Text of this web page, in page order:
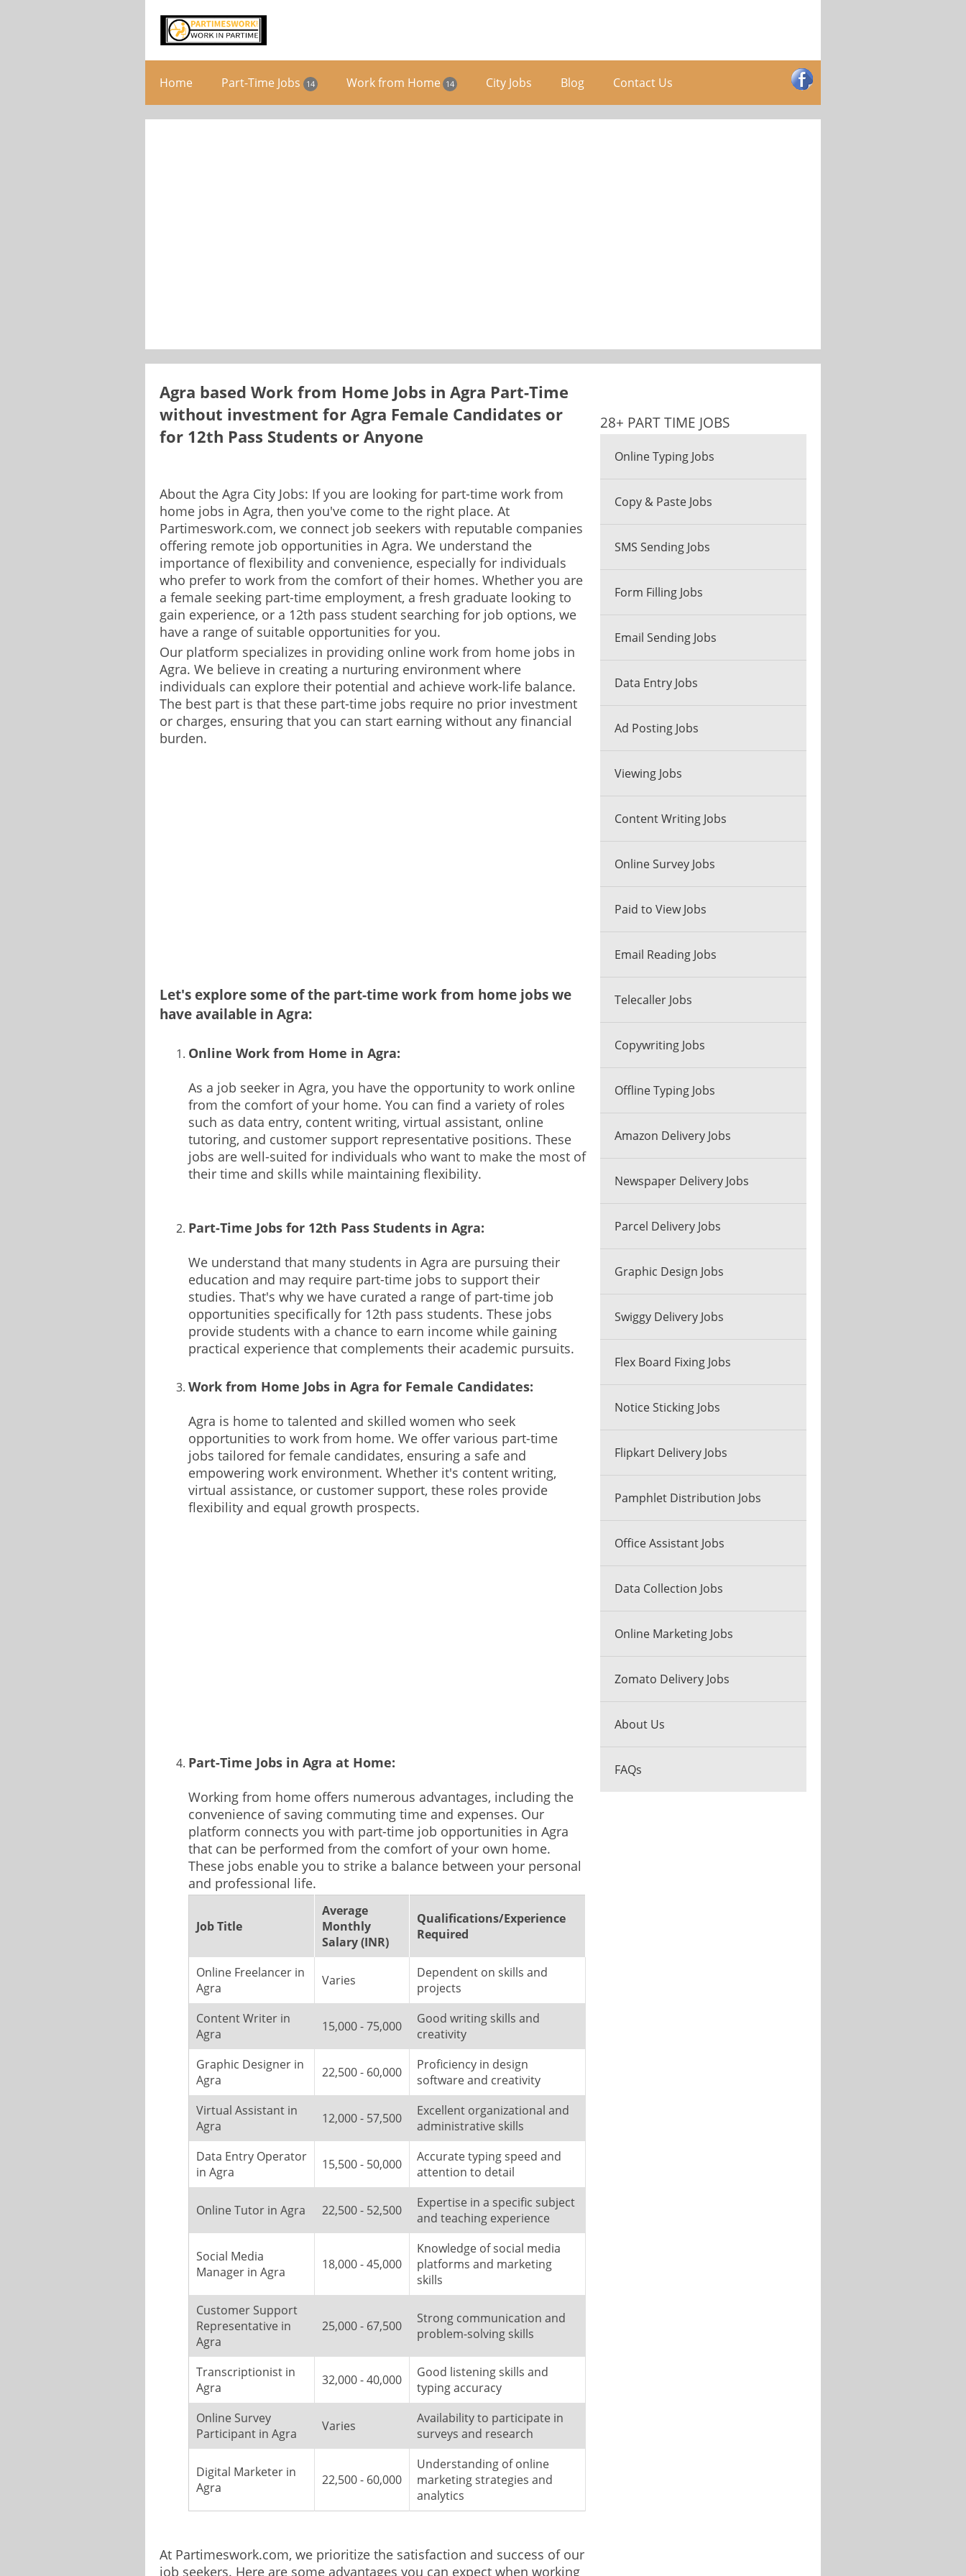
Home Part-Time Jobs 14 Work from Home 14 City Jobs Blog Contact Us
Agra based Work from Home Jobs in Agra Part-Time
without investment for Agra Female Candidates or
for 12th Pass Students or Anyone
About the Agra City Jobs: If you are looking for part-time work from
home jobs in Agra, then you've come to the right place. At
Partimeswork.com, we connect job seekers with reputable companies
offering remote job opportunities in Agra. We understand the
importance of flexibility and convenience, especially for individuals
who prefer to work from the comfort of their homes. Whether you are
a female seeking part-time employment, a fresh graduate looking to
gain experience, or a 12th pass student searching for job options, we
have a range of suitable opportunities for you.
Our platform specializes in providing online work from home jobs in
Agra. We believe in creating a nurturing environment where
individuals can explore their potential and achieve work-life balance.
The best part is that these part-time jobs require no prior investment
or charges, ensuring that you can start earning without any financial
burden.
Let's explore some of the part-time work from home jobs we
have available in Agra:
Online Work from Home in Agra:
As a job seeker in Agra, you have the opportunity to work online
from the comfort of your home. You can find a variety of roles
such as data entry, content writing, virtual assistant, online
tutoring, and customer support representative positions. These
jobs are well-suited for individuals who want to make the most of
their time and skills while maintaining flexibility.
Part-Time Jobs for 12th Pass Students in Agra:
We understand that many students in Agra are pursuing their
education and may require part-time jobs to support their
studies. That's why we have curated a range of part-time job
opportunities specifically for 12th pass students. These jobs
provide students with a chance to earn income while gaining
practical experience that complements their academic pursuits.
Work from Home Jobs in Agra for Female Candidates:
Agra is home to talented and skilled women who seek
opportunities to work from home. We offer various part-time
jobs tailored for female candidates, ensuring a safe and
empowering work environment. Whether it's content writing,
virtual assistance, or customer support, these roles provide
flexibility and equal growth prospects.
Part-Time Jobs in Agra at Home:
Working from home offers numerous advantages, including the
convenience of saving commuting time and expenses. Our
platform connects you with part-time job opportunities in Agra
that can be performed from the comfort of your own home.
These jobs enable you to strike a balance between your personal
and professional life.
Job Title
Average
Monthly
Salary (INR)
Qualifications/Experience
Required
Online Freelancer in
Agra
Varies
Dependent on skills and
projects
Content Writer in
Agra
15,000 - 75,000
Good writing skills and
creativity
Graphic Designer in
Agra
22,500 - 60,000
Proficiency in design
software and creativity
Virtual Assistant in
Agra
12,000 - 57,500
Excellent organizational and
administrative skills
Data Entry Operator
in Agra
15,500 - 50,000
Accurate typing speed and
attention to detail
Online Tutor in Agra 22,500 - 52,500
Expertise in a specific subject
and teaching experience
Social Media
Manager in Agra
18,000 - 45,000
Knowledge of social media
platforms and marketing
skills
Customer Support
Representative in
Agra
25,000 - 67,500
Strong communication and
problem-solving skills
Transcriptionist in
Agra
32,000 - 40,000
Good listening skills and
typing accuracy
Online Survey
Participant in Agra
Varies
Availability to participate in
surveys and research
Digital Marketer in
Agra
22,500 - 60,000
Understanding of online
marketing strategies and
analytics
At Partimeswork.com, we prioritize the satisfaction and success of our
job seekers. Here are some advantages you can expect when working
28+ PART TIME JOBS
Online Typing Jobs
Copy & Paste Jobs
SMS Sending Jobs
Form Filling Jobs
Email Sending Jobs
Data Entry Jobs
Ad Posting Jobs
Viewing Jobs
Content Writing Jobs
Online Survey Jobs
Paid to View Jobs
Email Reading Jobs
Telecaller Jobs
Copywriting Jobs
Offline Typing Jobs
Amazon Delivery Jobs
Newspaper Delivery Jobs
Parcel Delivery Jobs
Graphic Design Jobs
Swiggy Delivery Jobs
Flex Board Fixing Jobs
Notice Sticking Jobs
Flipkart Delivery Jobs
Pamphlet Distribution Jobs
Office Assistant Jobs
Data Collection Jobs
Online Marketing Jobs
Zomato Delivery Jobs
About Us
FAQs